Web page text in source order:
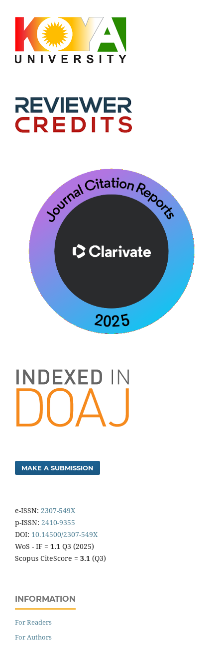
MAKE A SUBMISSION
e-ISSN: 2307-549X
p-ISSN: 2410-9355
DOI: 10.14500/2307-549X
WoS - IF = 1.1 Q3 (2025)
Scopus CiteScore = 3.1 (Q3)
INFORMATION
For Readers
For Authors